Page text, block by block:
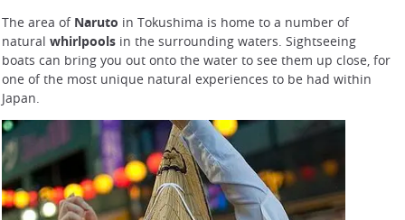
The area of Naruto in Tokushima is home to a number of
natural whirlpools in the surrounding waters. Sightseeing
boats can bring you out onto the water to see them up close, for
one of the most unique natural experiences to be had within
Japan.